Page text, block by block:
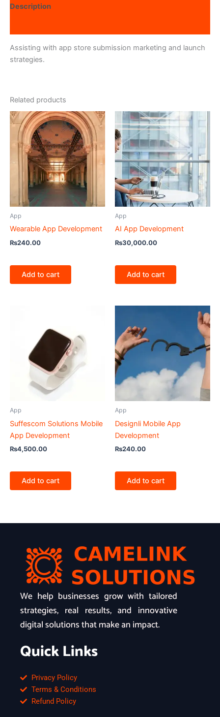
Description
Assisting with app store submission marketing and launch
strategies.
Related products
App
Wearable App Development
₨240.00
Add to cart
App
AI App Development
₨30,000.00
Add to cart
App
Suffescom Solutions Mobile
App Development
₨4,500.00
Add to cart
App
Designli Mobile App
Development
₨240.00
Add to cart
We help businesses grow with tailored
strategies, real results, and innovative
digital solutions that make an impact.
Quick Links
Privacy Policy
Terms & Conditions
Refund Policy